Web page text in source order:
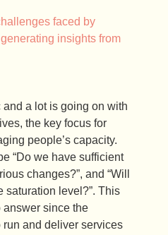
faced by
insights from
a lot is going on with
the key focus for
people’s capacity.
“Do we have sufficient
changes?”, and “Will
saturation level?”. This
answer since the
and deliver services